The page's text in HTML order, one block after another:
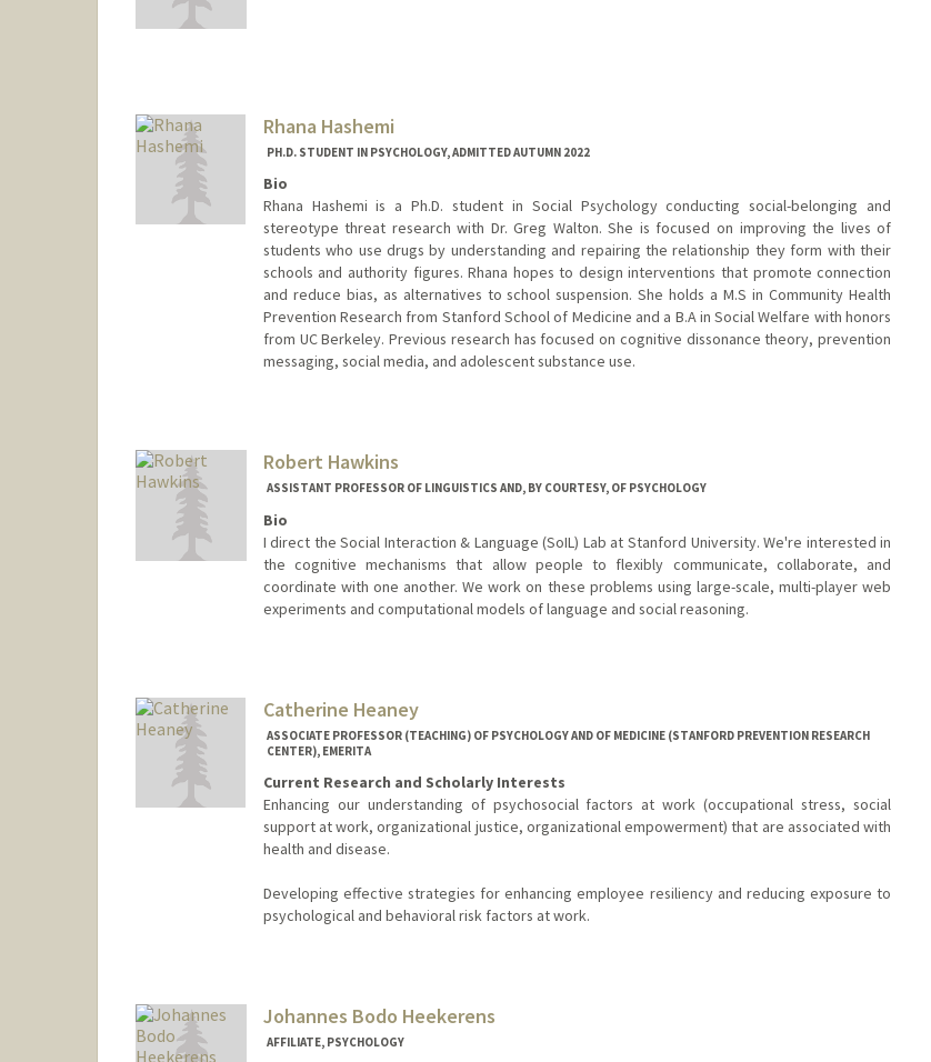
Rhana Hashemi
PH.D. STUDENT IN PSYCHOLOGY, ADMITTED AUTUMN 2022
Bio
Rhana Hashemi is a Ph.D. student in Social Psychology conducting social-belonging and
stereotype threat research with Dr. Greg Walton. She is focused on improving the lives of
students who use drugs by understanding and repairing the relationship they form with their
schools and authority figures. Rhana hopes to design interventions that promote connection
and reduce bias, as alternatives to school suspension. She holds a M.S in Community Health
Prevention Research from Stanford School of Medicine and a B.A in Social Welfare with honors
from UC Berkeley. Previous research has focused on cognitive dissonance theory, prevention
messaging, social media, and adolescent substance use.
Robert Hawkins
ASSISTANT PROFESSOR OF LINGUISTICS AND, BY COURTESY, OF PSYCHOLOGY
Bio
I direct the Social Interaction & Language (SoIL) Lab at Stanford University. We're interested in
the cognitive mechanisms that allow people to flexibly communicate, collaborate, and
coordinate with one another. We work on these problems using large-scale, multi-player web
experiments and computational models of language and social reasoning.
Catherine Heaney
ASSOCIATE PROFESSOR (TEACHING) OF PSYCHOLOGY AND OF MEDICINE (STANFORD PREVENTION RESEARCH
CENTER), EMERITA
Current Research and Scholarly Interests
Enhancing our understanding of psychosocial factors at work (occupational stress, social
support at work, organizational justice, organizational empowerment) that are associated with
health and disease.
Developing effective strategies for enhancing employee resiliency and reducing exposure to
psychological and behavioral risk factors at work.
Johannes Bodo Heekerens
AFFILIATE, PSYCHOLOGY